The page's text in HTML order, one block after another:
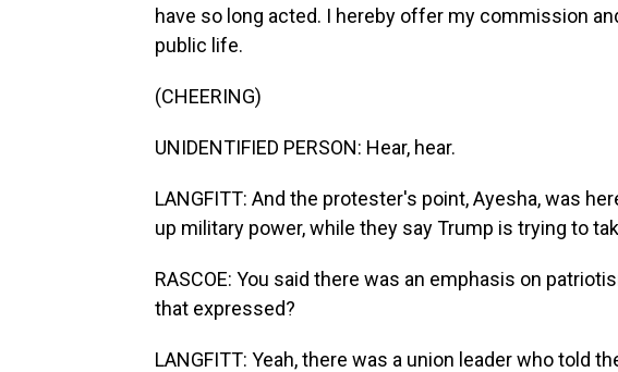
have so long acted. I hereby offer my commission
public life.
(CHEERING)
UNIDENTIFIED PERSON: Hear, hear.
LANGFITT: And the protester's point, Ayesha, was
up military power, while they say Trump is trying to
RASCOE: You said there was an emphasis on
that expressed?
LANGFITT: Yeah, there was a union leader who told